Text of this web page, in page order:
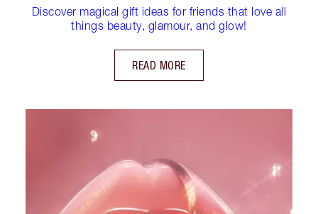
Discover magical gift ideas for friends that love all
things beauty, glamour, and glow!
READ MORE